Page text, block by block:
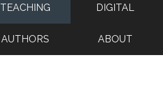
TEACHING DIGITAL
AUTHORS ABOUT